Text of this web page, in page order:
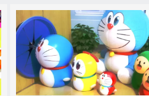
preschoolers to express
through various art forms,
creative skills. It's a wonderful
any early home study program,
children to explore their artistic
learning about different art styles
mediums.